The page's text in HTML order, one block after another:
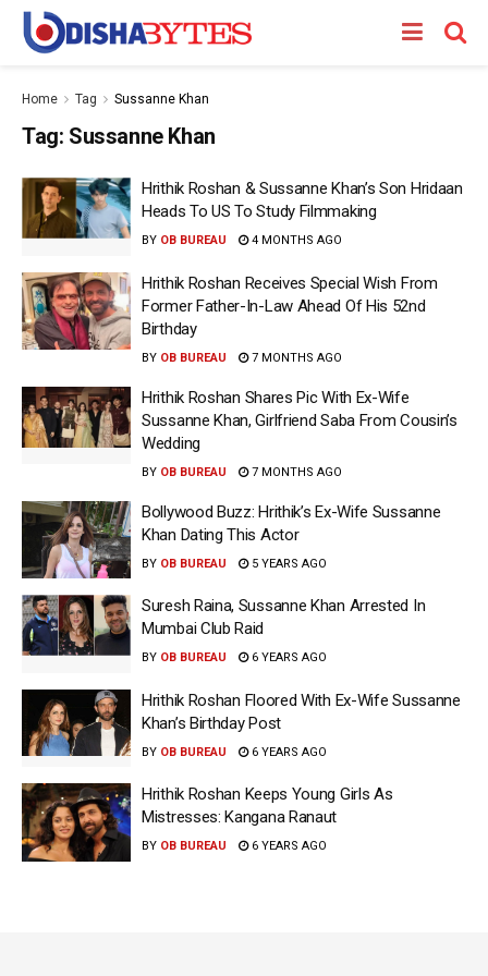
Home Tag Sussanne Khan
Tag: Sussanne Khan
Hrithik Roshan & Sussanne Khan’s Son Hridaan
Heads To US To Study Filmmaking
BY OB BUREAU 4 MONTHS AGO
Hrithik Roshan Receives Special Wish From
Former Father-In-Law Ahead Of His 52nd
Birthday
BY OB BUREAU 7 MONTHS AGO
Hrithik Roshan Shares Pic With Ex-Wife
Sussanne Khan, Girlfriend Saba From Cousin’s
Wedding
BY OB BUREAU 7 MONTHS AGO
Bollywood Buzz: Hrithik’s Ex-Wife Sussanne
Khan Dating This Actor
BY OB BUREAU 5 YEARS AGO
Suresh Raina, Sussanne Khan Arrested In
Mumbai Club Raid
BY OB BUREAU 6 YEARS AGO
Hrithik Roshan Floored With Ex-Wife Sussanne
Khan’s Birthday Post
BY OB BUREAU 6 YEARS AGO
Hrithik Roshan Keeps Young Girls As
Mistresses: Kangana Ranaut
BY OB BUREAU 6 YEARS AGO